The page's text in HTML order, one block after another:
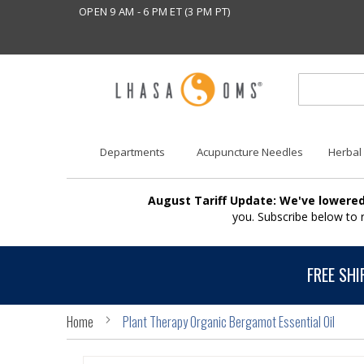
OPEN 9 AM - 6 PM ET (3 PM PT)
Departments Acupuncture Needles Herbal
August Tariff Update: We've
you. Subscribe below
FREE
Home Plant Therapy Organic Bergamot Essential Oil